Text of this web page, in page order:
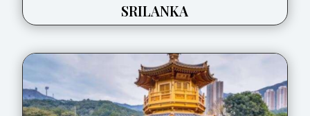
SRILANKA